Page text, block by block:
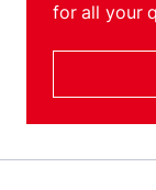
for all your